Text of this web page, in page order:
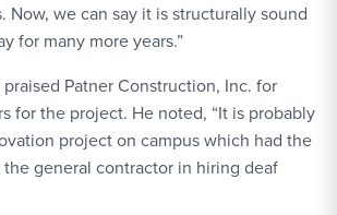
Now, we can say it is structurally sound
for many more years.”
Patner Construction, Inc. for
for the project. He noted, “It is probably
project on campus which had the
general contractor in hiring deaf